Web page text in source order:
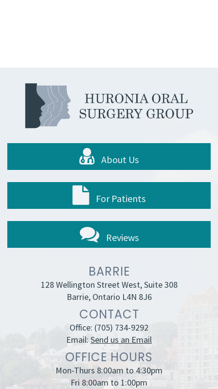
About Us
For Patients
Reviews
BARRIE
128 Wellington Street West, Suite 308
Barrie, Ontario L4N 8J6
CONTACT
Office: (705) 734-9292
Email: Send us an Email
OFFICE HOURS
Mon-Thurs 8:00am to 4:30pm
Fri 8:00am to 1:00pm